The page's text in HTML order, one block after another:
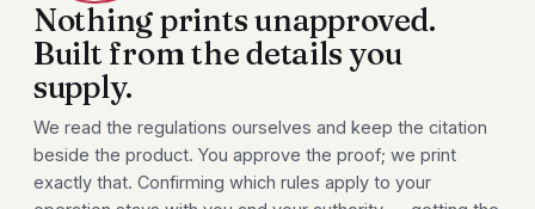
Nothing prints unapproved.
Built from the details you
supply.
We read the regulations ourselves and keep the citation
beside the product. You approve the proof; we print
exactly that. Confirming which rules apply to your